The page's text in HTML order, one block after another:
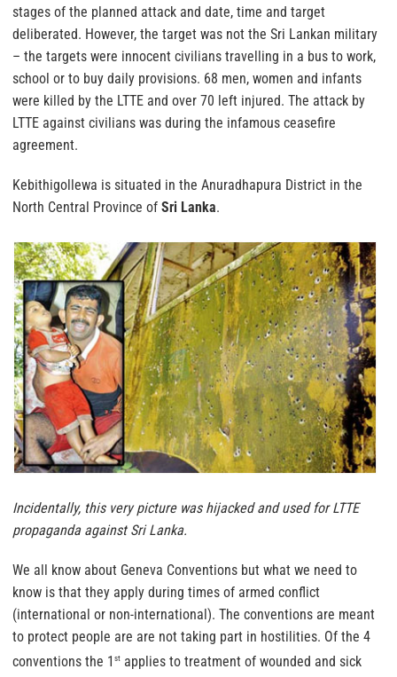
stages of the planned attack and date, time and target
deliberated. However, the target was not the Sri Lankan military
– the targets were innocent civilians travelling in a bus to work,
school or to buy daily provisions. 68 men, women and infants
were killed by the LTTE and over 70 left injured. The attack by
LTTE against civilians was during the infamous ceasefire
agreement.
Kebithigollewa is situated in the Anuradhapura District in the
North Central Province of Sri Lanka.
Incidentally, this very picture was hijacked and used for LTTE
propaganda against Sri Lanka.
We all know about Geneva Conventions but what we need to
know is that they apply during times of armed conflict
(international or non-international). The conventions are meant
to protect people are are not taking part in hostilities. Of the 4
conventions the 1 st applies to treatment of wounded and sick